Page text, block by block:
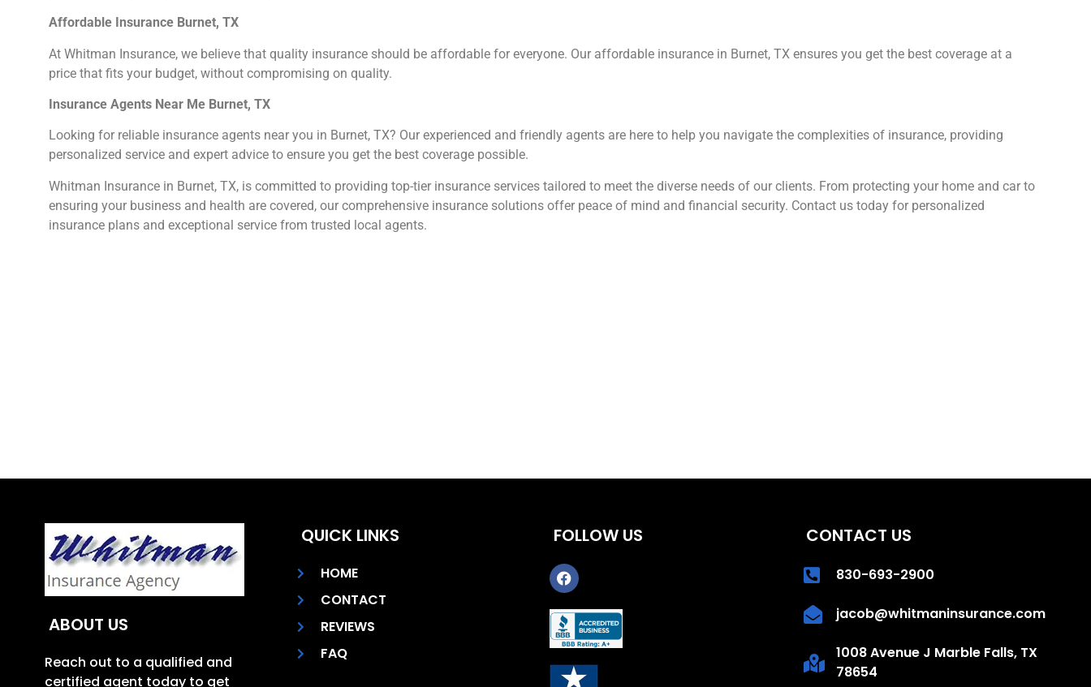
Affordable Insurance Burnet, TX
At Whitman Insurance, we believe that quality insurance should be affordable for everyone. Our affordable insurance in Burnet, TX ensures you get the best coverage at a
price that fits your budget, without compromising on quality.
Insurance Agents Near Me Burnet, TX
Looking for reliable insurance agents near you in Burnet, TX? Our experienced and friendly agents are here to help you navigate the complexities of insurance, providing
personalized service and expert advice to ensure you get the best coverage possible.
Whitman Insurance in Burnet, TX, is committed to providing top-tier insurance services tailored to meet the diverse needs of our clients. From protecting your home and car to
ensuring your business and health are covered, our comprehensive insurance solutions offer peace of mind and financial security. Contact us today for personalized
insurance plans and exceptional service from trusted local agents.
ABOUT US
Reach out to a qualified and
certified agent today to get
QUICK LINKS
HOME
CONTACT
REVIEWS
FAQ
FOLLOW US CONTACT US
830-693-2900
jacob@whitmaninsurance.com
1008 Avenue J Marble Falls, TX
78654